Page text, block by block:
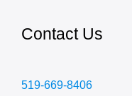
Contact Us
519-669-8406